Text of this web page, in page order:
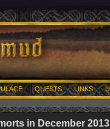
QUESTS LINKS
in December 2013